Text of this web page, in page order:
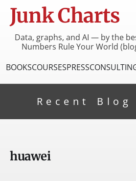
Junk Charts
Data, graphs, and AI — by the
Numbers Rule Your World
BOOKSCOURSESPRESS
Recent Blog
huawei